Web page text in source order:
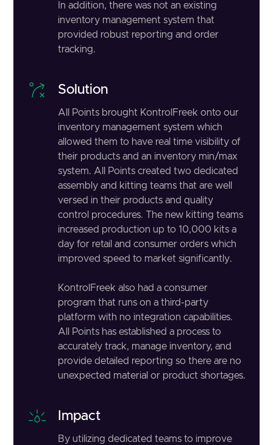
In addition, there was not an existing
inventory management system that
provided robust reporting and order
tracking.
Solution
All Points brought KontrolFreek onto our
inventory management system which
allowed them to have real time visibility of
their products and an inventory min/max
system. All Points created two dedicated
assembly and kitting teams that are well
versed in their products and quality
control procedures. The new kitting teams
increased production up to 10,000 kits a
day for retail and consumer orders which
improved speed to market significantly.
KontrolFreek also had a consumer
program that runs on a third-party
platform with no integration capabilities.
All Points has established a process to
accurately track, manage inventory, and
provide detailed reporting so there are no
unexpected material or product shortages.
Impact
By utilizing dedicated teams to improve